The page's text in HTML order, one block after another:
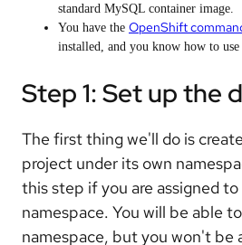
standard MySQL container image.
You have the OpenShift
installed, and you know how to use
Step 1: Set up the
The first thing we'll do is
project under its own
this step if you are assigned
namespace. You will be able
namespace, but you won't be